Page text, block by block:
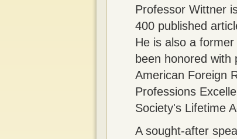
Professor Wittner
400 published
He is also a
been honored
American Foreign
Professions
Society's Lifetime
A sought-after